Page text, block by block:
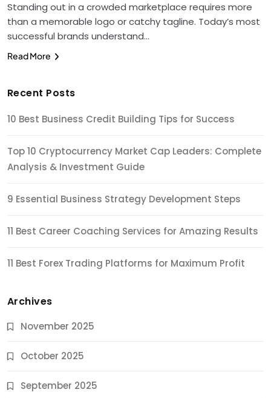
Standing out in a crowded marketplace requires more
than a memorable logo or catchy tagline. Today’s most
successful brands understand…
Read More
Recent Posts
10 Best Business Credit Building Tips for Success
Top 10 Cryptocurrency Market Cap Leaders: Complete
Analysis & Investment Guide
9 Essential Business Strategy Development Steps
11 Best Career Coaching Services for Amazing Results
11 Best Forex Trading Platforms for Maximum Profit
Archives
November 2025
October 2025
September 2025